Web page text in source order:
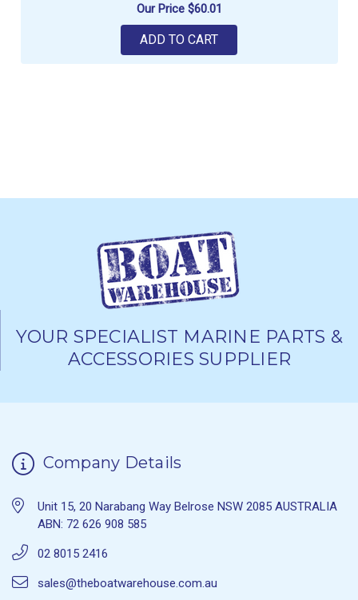
Our Price $60.01
ADD TO CART
YOUR SPECIALIST MARINE PARTS &
ACCESSORIES SUPPLIER
Company Details
Unit 15, 20 Narabang Way Belrose NSW 2085 AUSTRALIA
ABN: 72 626 908 585
02 8015 2416
sales@theboatwarehouse.com.au